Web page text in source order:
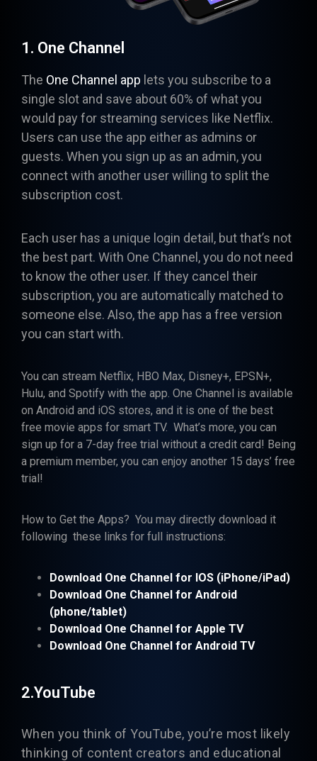
1. One Channel
The One Channel app lets you subscribe to a
single slot and save about 60% of what you
would pay for streaming services like Netflix.
Users can use the app either as admins or
guests. When you sign up as an admin, you
connect with another user willing to split the
subscription cost.
Each user has a unique login detail, but that’s not
the best part. With One Channel, you do not need
to know the other user. If they cancel their
subscription, you are automatically matched to
someone else. Also, the app has a free version
you can start with.
You can stream Netflix, HBO Max, Disney+, EPSN+,
Hulu, and Spotify with the app. One Channel is available
on Android and iOS stores, and it is one of the best
free movie apps for smart TV. What’s more, you can
sign up for a 7-day free trial without a credit card! Being
a premium member, you can enjoy another 15 days’ free
trial!
How to Get the Apps? You may directly download it
following these links for full instructions:
Download One Channel for IOS (iPhone/iPad)
Download One Channel for Android
(phone/tablet)
Download One Channel for Apple TV
Download One Channel for Android TV
2.YouTube
When you think of YouTube, you’re most likely
thinking of content creators and educational